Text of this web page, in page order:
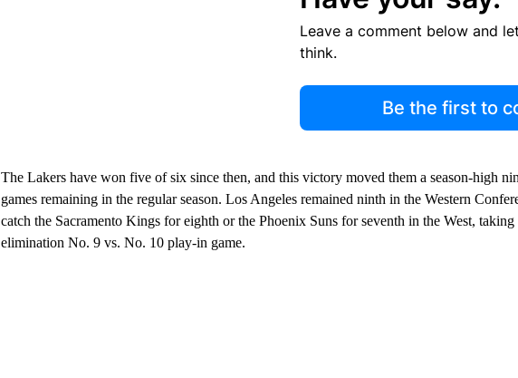
Leave a comment below and
think.
Be the first to
The Lakers have won five of six since then, and this victory moved them a season-high
games remaining in the regular season. Los Angeles remained ninth in the Western
catch the Sacramento Kings for eighth or the Phoenix Suns for seventh in the West,
elimination No. 9 vs. No. 10 play-in game.